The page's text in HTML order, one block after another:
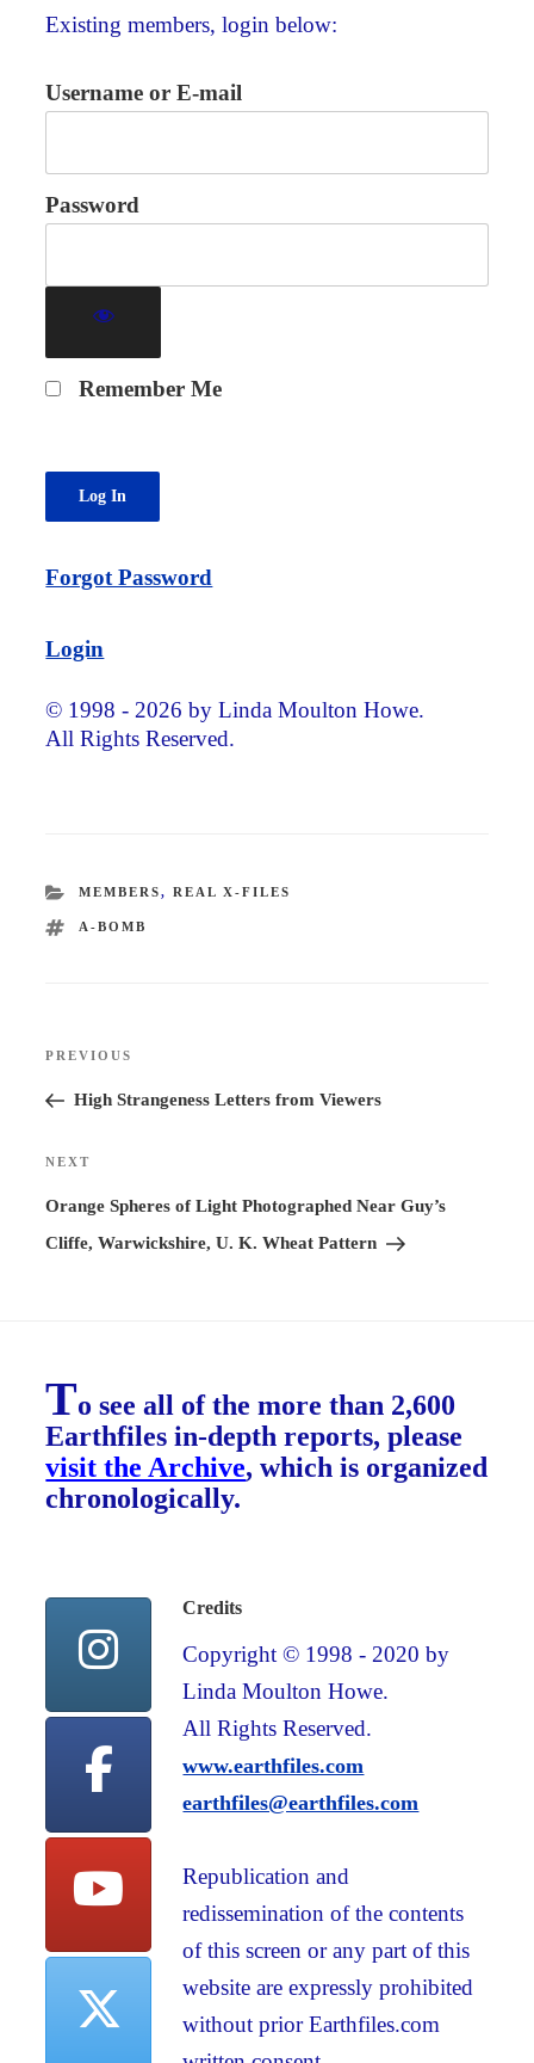
Existing members, login below:
Username or E-mail
Password
Remember Me
Forgot Password
Login
© 1998 - 2026 by Linda Moulton Howe.
All Rights Reserved.
CATEGORIES
MEMBERS, REAL X-FILES
TAGS
A-BOMB
Previous
Post
PREVIOUS
High Strangeness Letters from Viewers
Next
Post
NEXT
Orange Spheres of Light Photographed Near Guy’s
Cliffe, Warwickshire, U. K. Wheat Pattern
To see all of the more than 2,600
Earthfiles in-depth reports, please
visit the Archive, which is organized
chronologically.
Credits
Copyright © 1998 - 2020 by
Linda Moulton Howe.
All Rights Reserved.
www.earthfiles.com
earthfiles@earthfiles.com
Republication and
redissemination of the contents
of this screen or any part of this
website are expressly prohibited
without prior Earthfiles.com